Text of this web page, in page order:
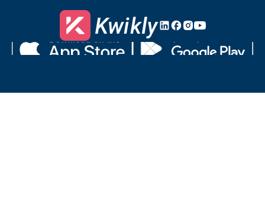
Kwikly's
LinkedIn
Kwikly's
Facebook
Kwikly's
Instagram
Kwikly's
Youtube
Download
App
Get
Google